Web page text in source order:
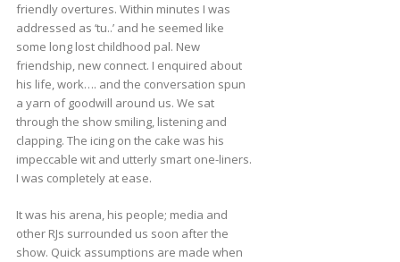
friendly overtures. Within minutes I was
addressed as ‘tu..’ and he seemed like
some long lost childhood pal. New
friendship, new connect. I enquired about
his life, work…. and the conversation spun
a yarn of goodwill around us. We sat
through the show smiling, listening and
clapping. The icing on the cake was his
impeccable wit and utterly smart one-liners.
I was completely at ease.
It was his arena, his people; media and
other RJs surrounded us soon after the
show. Quick assumptions are made when